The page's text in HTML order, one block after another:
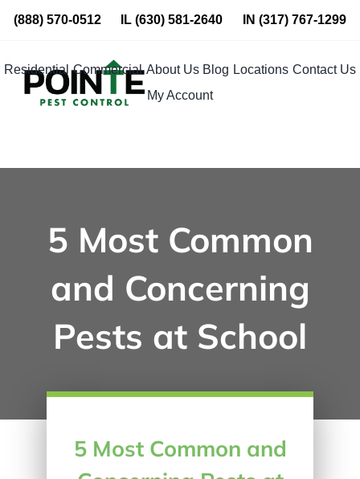
Skip
content
(888) 570-0512 IL(630) 581-2640 IN (317) 767-1299
Residential Commercial About Us Blog Locations Contact Us
My Account
5 Most Common
and Concerning
Pests at School
5 Most Common and